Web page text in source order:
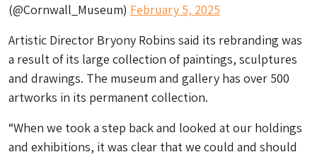
(@Cornwall_Museum) February 5, 2025
Artistic Director Bryony Robins said its rebranding was
a result of its large collection of paintings, sculptures
and drawings. The museum and gallery has over 500
artworks in its permanent collection.
“When we took a step back and looked at our holdings
and exhibitions, it was clear that we could and should